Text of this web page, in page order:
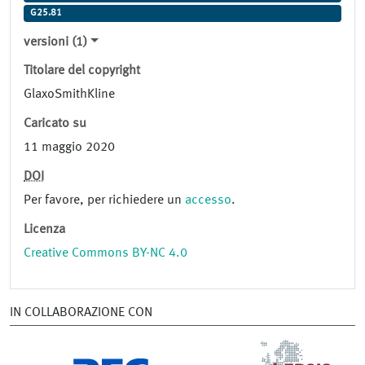
G25.81
versioni (1)
Titolare del copyright
GlaxoSmithKline
Caricato su
11 maggio 2020
DOI
Per favore, per richiedere un accesso.
Licenza
Creative Commons BY-NC 4.0
IN COLLABORAZIONE CON